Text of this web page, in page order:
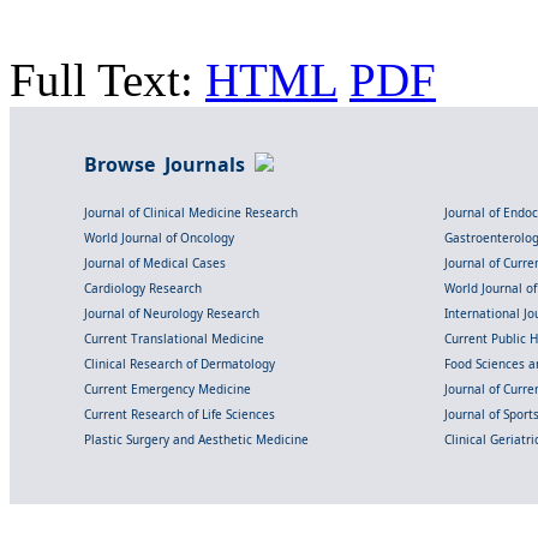
Full Text: HTML PDF
Browse Journals
Journal of Clinical Medicine Research
Journal of
World Journal of Oncology
Journal of Medical Cases
Journal of
Cardiology Research
World Journal
Journal of Neurology Research
International
Current Translational Medicine
Current Public
Clinical Research of Dermatology
Food Sciences
Current Emergency Medicine
Journal of
Current Research of Life Sciences
Journal of
Plastic Surgery and Aesthetic Medicine
Clinical